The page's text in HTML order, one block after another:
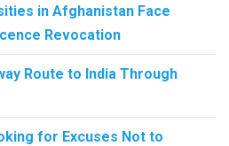
in Afghanistan Face
Revocation
Route to India Through
for Excuses Not to